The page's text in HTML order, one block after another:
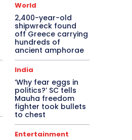
World
2,400-year-old
shipwreck found
off Greece carrying
hundreds of
ancient amphorae
India
‘Why fear eggs in
politics?’ SC tells
Mauha freedom
fighter took bullets
to chest
Entertainment